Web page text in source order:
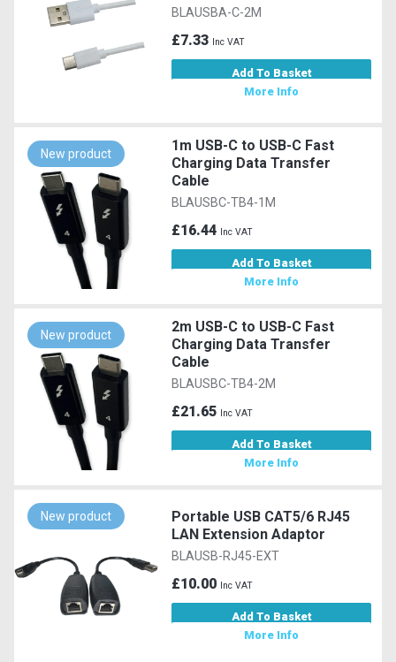
BLAUSBA-C-2M
£7.33 Inc VAT
Add To Basket
More Info
New product
1m USB-C to USB-C Fast
Charging Data Transfer
Cable
BLAUSBC-TB4-1M
£16.44 Inc VAT
Add To Basket
More Info
New product
2m USB-C to USB-C Fast
Charging Data Transfer
Cable
BLAUSBC-TB4-2M
£21.65 Inc VAT
Add To Basket
More Info
New product
Portable USB CAT5/6 RJ45
LAN Extension Adaptor
BLAUSB-RJ45-EXT
£10.00 Inc VAT
Add To Basket
More Info